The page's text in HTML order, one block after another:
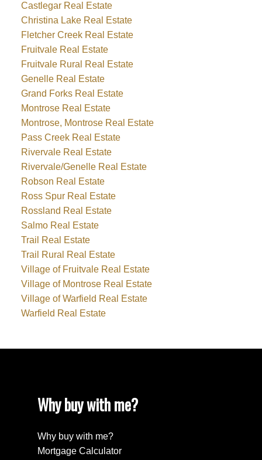
Castlegar Real Estate
Christina Lake Real Estate
Fletcher Creek Real Estate
Fruitvale Real Estate
Fruitvale Rural Real Estate
Genelle Real Estate
Grand Forks Real Estate
Montrose Real Estate
Montrose, Montrose Real Estate
Pass Creek Real Estate
Rivervale Real Estate
Rivervale/Genelle Real Estate
Robson Real Estate
Ross Spur Real Estate
Rossland Real Estate
Salmo Real Estate
Trail Real Estate
Trail Rural Real Estate
Village of Fruitvale Real Estate
Village of Montrose Real Estate
Village of Warfield Real Estate
Warfield Real Estate
Why buy with me?
Why buy with me?
Mortgage Calculator